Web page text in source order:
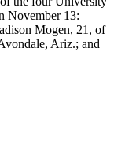
November 13:
Mogen, 21, of
Ariz.; and